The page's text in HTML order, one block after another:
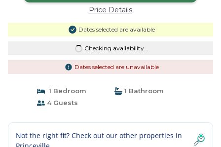
Price Details
Dates selected are available
Checking availability...
Dates selected are unavailable
1 Bedroom
1 Bathroom
4 Guests
Not the right fit? Check out our other properties in